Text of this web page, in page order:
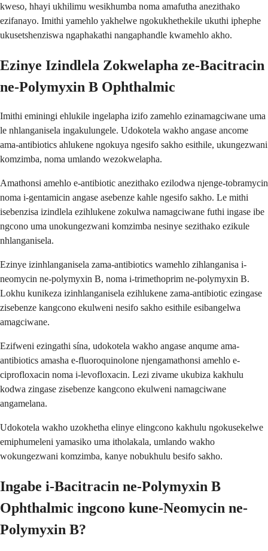
kweso, hhayi ukhilimu wesikhumba noma amafutha anezithako
ezifanayo. Imithi yamehlo yakhelwe ngokukhethekile ukuthi iphephe
ukusetshenziswa ngaphakathi nangaphandle kwamehlo akho.
Ezinye Izindlela Zokwelapha ze-Bacitracin
ne-Polymyxin B Ophthalmic
Imithi eminingi ehlukile ingelapha izifo zamehlo ezinamagciwane uma
le nhlanganisela ingakulungele. Udokotela wakho angase ancome
ama-antibiotics ahlukene ngokuya ngesifo sakho esithile, ukungezwani
komzimba, noma umlando wezokwelapha.
Amathonsi amehlo e-antibiotic anezithako ezilodwa njenge-tobramycin
noma i-gentamicin angase asebenze kahle ngesifo sakho. Le mithi
isebenzisa izindlela ezihlukene zokulwa namagciwane futhi ingase ibe
ngcono uma unokungezwani komzimba nesinye sezithako ezikule
nhlanganisela.
Ezinye izinhlanganisela zama-antibiotics wamehlo zihlanganisa i-
neomycin ne-polymyxin B, noma i-trimethoprim ne-polymyxin B.
Lokhu kunikeza izinhlanganisela ezihlukene zama-antibiotic ezingase
zisebenze kangcono ekulweni nesifo sakho esithile esibangelwa
amagciwane.
Ezifweni ezingathi sína, udokotela wakho angase anqume ama-
antibiotics amasha e-fluoroquinolone njengamathonsi amehlo e-
ciprofloxacin noma i-levofloxacin. Lezi zivame ukubiza kakhulu
kodwa zingase zisebenze kangcono ekulweni namagciwane
angamelana.
Udokotela wakho uzokhetha elinye elingcono kakhulu ngokusekelwe
emiphumeleni yamasiko uma itholakala, umlando wakho
wokungezwani komzimba, kanye nobukhulu besifo sakho.
Ingabe i-Bacitracin ne-Polymyxin B
Ophthalmic ingcono kune-Neomycin ne-
Polymyxin B?